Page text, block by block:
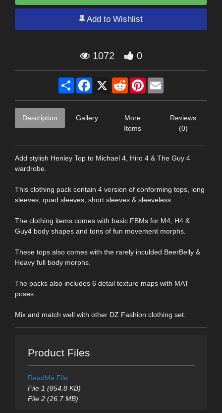
Add to Wishlist
1072 0
Share Facebook
X RedditPinterest
Description Gallery
More
Items
Reviews
(0)
Add stylish Henley Top to Michael 4, Hiro 4 & The Guy 4
wardrobe.
This clothing pack contain 4 version of conforming tops, long
sleeves, quad sleeves, short sleeves & sleeveless
The clothing items comes with basic FBMs for M4, H4 &
Guy4 body shapes and tons of fun movement morphs.
These tops also comes with the rarely inculded BeerBelly &
Heavy full body morphs.
The packs also includes 6 detail texture maps with MAT
poses.
Mix and match well with other DZ Fashion clothing set.
Product Files
ReadMe File
File 1 (854.8 KB)
File 2 (26.7 MB)